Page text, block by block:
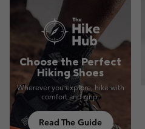
Choose the Perfect
Hiking Shoes
Wherever you explore, hike with
comfort and grip.
Read The Guide